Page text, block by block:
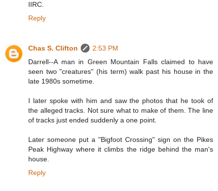
IIRC.
Reply
Chas S. Clifton
2:53 PM
Darrell--A man in Green Mountain Falls claimed to have
seen two "creatures" (his term) walk past his house in the
late 1980s sometime.
I later spoke with him and saw the photos that he took of
the alleged tracks. Not sure what to make of them. The line
of tracks just ended suddenly a one point.
Later someone put a "Bigfoot Crossing" sign on the Pikes
Peak Highway where it climbs the ridge behind the man's
house.
Reply